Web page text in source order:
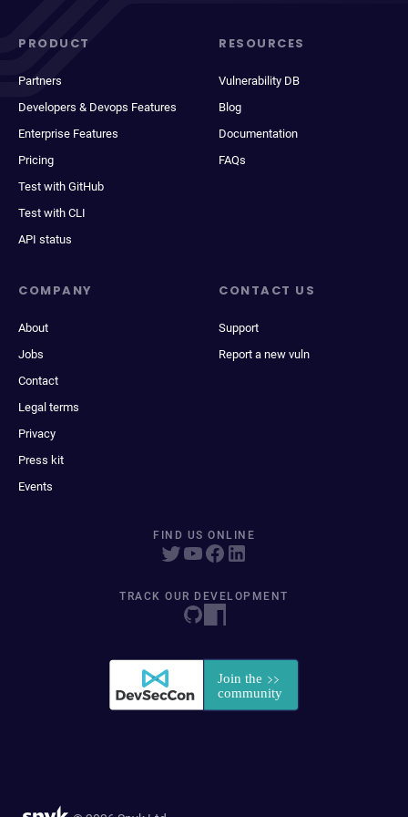
PRODUCT
Partners
Developers & Devops Features
Enterprise Features
Pricing
Test with GitHub
Test with CLI
API status
RESOURCES
Vulnerability DB
Blog
Documentation
FAQs
COMPANY
About
Jobs
Contact
Legal terms
Privacy
Press kit
Events
CONTACT US
Support
Report a new vuln
FIND US ONLINE
TRACK OUR DEVELOPMENT